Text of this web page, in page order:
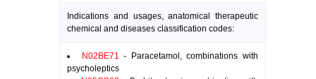
Indications and usages, anatomical therapeutic
chemical and diseases classification codes:
N02BE71 - Paracetamol, combinations with
psycholeptics